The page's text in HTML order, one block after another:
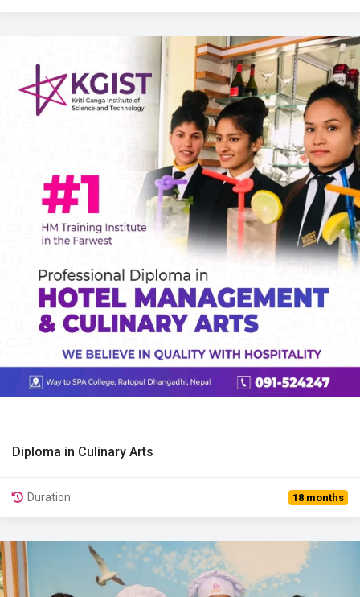
View Details
Diploma in Culinary Arts
Duration 18 months